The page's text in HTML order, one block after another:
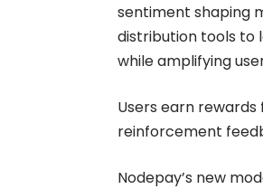
sentiment shaping
distribution tools to
while amplifying
Users earn
reinforcement
Nodepay’s new